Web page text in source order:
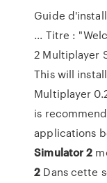
Guide
... Titre :
2 Multiplayer
This will
Multiplayer
is
applications
Simulator 2
2 Dans cette